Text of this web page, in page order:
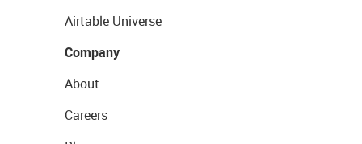
Airtable Universe
Company
About
Careers